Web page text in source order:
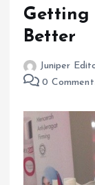
Getting
Better
Juniper
0